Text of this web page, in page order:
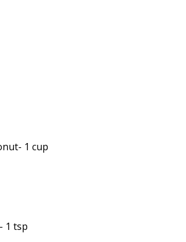
1 cup
1 tsp